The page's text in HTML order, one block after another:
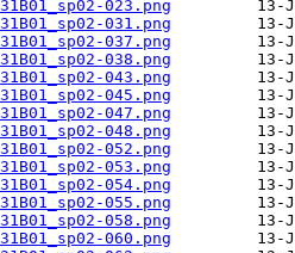
023.png
031.png
037.png
038.png
043.png
045.png
047.png
048.png
052.png
053.png
054.png
055.png
058.png
060.png